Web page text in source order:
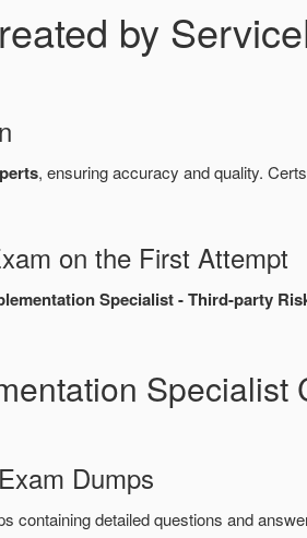
by
, ensuring accuracy and quality.
on the First Attempt
Specialist - Third-party
Specialist
Dumps
detailed questions and